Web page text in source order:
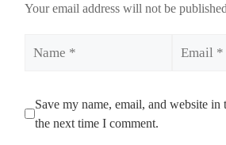
Your email address will not be
Save my name, email, and website in
the next time I comment.